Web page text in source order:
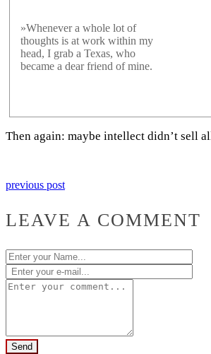
»Whenever a whole lot of
thoughts is at work within my
head, I grab a Texas, who
became a dear friend of mine.
Then again: maybe intellect didn’t sell
previous post
LEAVE A COMMENT